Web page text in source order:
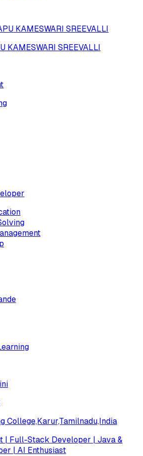
KAMESWARI SREEVALLI
College,Karur,Tamilnadu,India
| Full-Stack Developer | Java &
| AI Enthusiast